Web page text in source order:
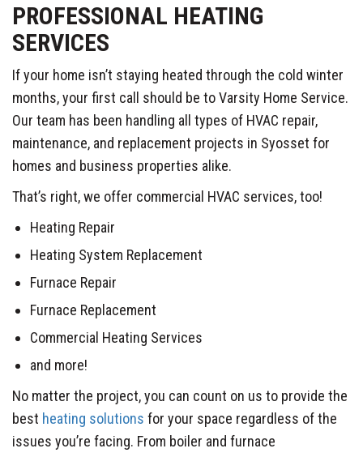
PROFESSIONAL HEATING
SERVICES
If your home isn’t staying heated through the cold winter
months, your first call should be to Varsity Home Service.
Our team has been handling all types of HVAC repair,
maintenance, and replacement projects in Syosset for
homes and business properties alike.
That’s right, we offer commercial HVAC services, too!
Heating Repair
Heating System Replacement
Furnace Repair
Furnace Replacement
Commercial Heating Services
and more!
No matter the project, you can count on us to provide the
best heating solutions for your space regardless of the
issues you’re facing. From boiler and furnace